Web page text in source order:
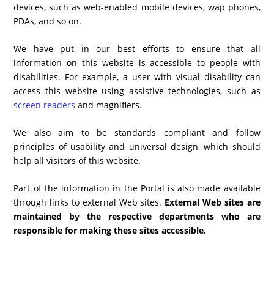
devices, such as web-enabled mobile devices, wap phones,
PDAs, and so on.
We have put in our best efforts to ensure that all
information on this website is accessible to people with
disabilities. For example, a user with visual disability can
access this website using assistive technologies, such as
screen readers and magnifiers.
We also aim to be standards compliant and follow
principles of usability and universal design, which should
help all visitors of this website.
Part of the information in the Portal is also made available
through links to external Web sites. External Web sites are
maintained by the respective departments who are
responsible for making these sites accessible.